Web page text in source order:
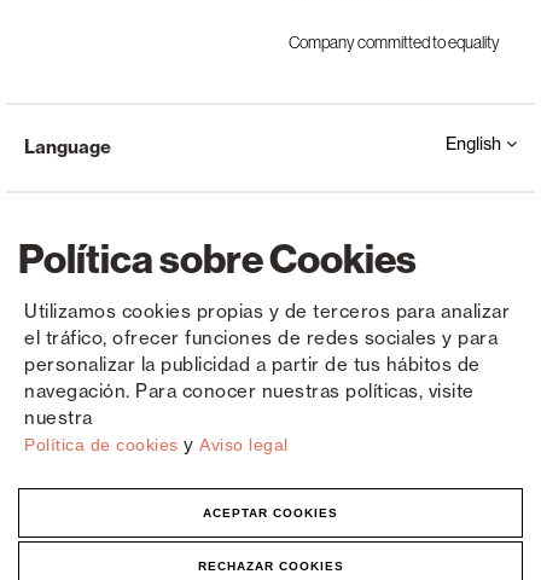
Política sobre Cookies
Utilizamos cookies propias y de terceros para analizar
el tráfico, ofrecer funciones de redes sociales y para
personalizar la publicidad a partir de tus hábitos de
navegación. Para conocer nuestras políticas, visite
nuestra
Política de cookies y Aviso legal
ACEPTAR COOKIES
RECHAZAR COOKIES
Company committed to equality
Copyright © Saxun 2023 - 2026 Privacy Policy Legal Notice Cookies
Language English